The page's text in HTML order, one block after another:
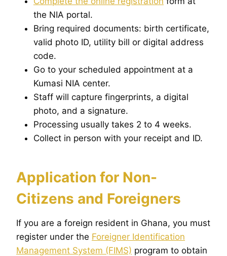
the NIA portal.
Bring required documents: birth certificate,
valid photo ID, utility bill or digital address
code.
Go to your scheduled appointment at a
Kumasi NIA center.
Staff will capture fingerprints, a digital
photo, and a signature.
Processing usually takes 2 to 4 weeks.
Collect in person with your receipt and ID.
Application for Non-
Citizens and Foreigners
If you are a foreign resident in Ghana, you must
register under the Foreigner Identification
Management System (FIMS) program to obtain